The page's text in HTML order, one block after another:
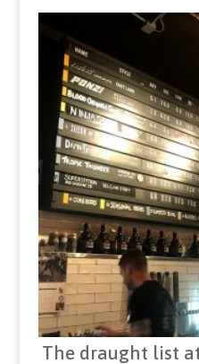
The draught list